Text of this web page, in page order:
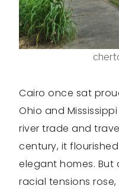
Cairo once sat
Ohio and
river trade and
century, it
elegant homes. But
racial tensions